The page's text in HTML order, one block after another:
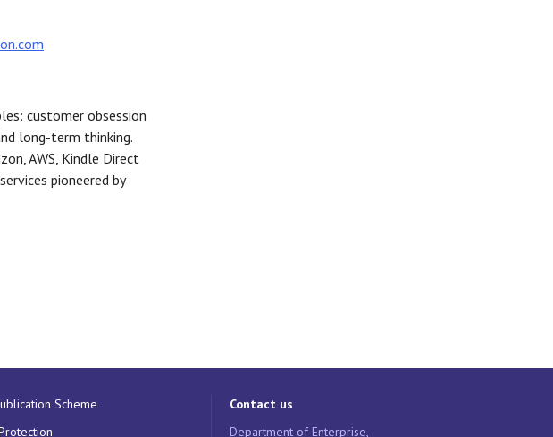
customer obsession
long-term thinking.
AWS, Kindle Direct
pioneered by
Scheme
Contact us
Department of Enterprise,